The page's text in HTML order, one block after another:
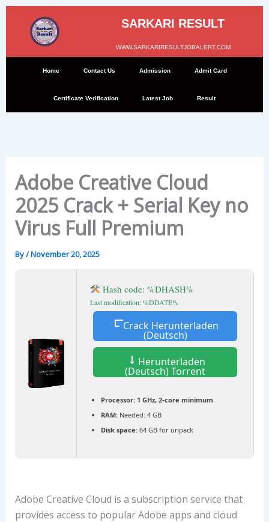
Skip
content
SARKARI RESULT
WWW.SARKARIRESULTJOBALERT.COM
Home Contact Us Admission Admit Card
Certificate Verification Latest Job Result
Adobe Creative Cloud
2025 Crack + Serial Key no
Virus Full Premium
By/November 20, 2025
Hash code: %DHASH%
Last modification: %DDATE%
Crack Herunterladen
(Deutsch)
Herunterladen
(Deutsch) Torrent
Processor: 1 GHz, 2-core minimum
RAM: Needed: 4 GB
Disk space: 64 GB for unpack
Adobe Creative Cloud is a subscription service that
provides access to popular Adobe apps and cloud